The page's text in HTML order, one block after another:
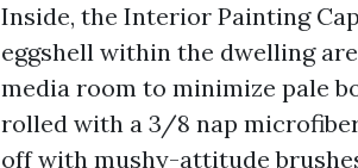
Inside, the Interior Painting
eggshell within the dwelling
media room to minimize pale
rolled with a 3/8 nap
off with mushy-attitude